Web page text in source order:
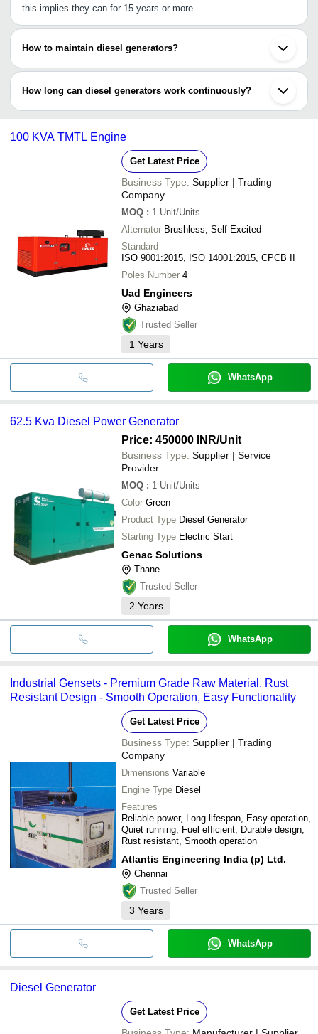
this implies they can for 15 years or more.
How to maintain diesel generators?
•Regular oil change
•Lubrication required
•Exhaust system inspection
How long can diesel generators work continuously?
If fuel tank is full & oil sump is not dried then diesel generators
to regulate the oil continuously at intervals.
100 KVA TMTL Engine
Get Latest Price
Business Type: Supplier | Trading
Company
MOQ : 1 Unit/Units
Alternator Brushless, Self Excited
Standard
ISO 9001:2015, ISO 14001:2015, CPCB II
Poles Number 4
Uad Engineers
Ghaziabad
Trusted Seller
1 Years
WhatsApp
62.5 Kva Diesel Power Generator
Price: 450000 INR/Unit
Business Type: Supplier | Service
Provider
MOQ : 1 Unit/Units
Color Green
Product Type Diesel Generator
Starting Type Electric Start
Genac Solutions
Thane
Trusted Seller
2 Years
WhatsApp
Industrial Gensets - Premium Grade Raw Material, Rust
Resistant Design - Smooth Operation, Easy Functionality
Get Latest Price
Business Type: Supplier | Trading
Company
Dimensions Variable
Engine Type Diesel
Features
Reliable power, Long lifespan, Easy operation,
Quiet running, Fuel efficient, Durable design,
Rust resistant, Smooth operation
Atlantis Engineering India (p) Ltd.
Chennai
Trusted Seller
3 Years
WhatsApp
Diesel Generator
Get Latest Price